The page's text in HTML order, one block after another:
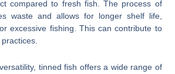
compared to fresh fish. The process of
waste and allows for longer shelf life,
excessive fishing. This can contribute to
tinned fish offers a wide range of